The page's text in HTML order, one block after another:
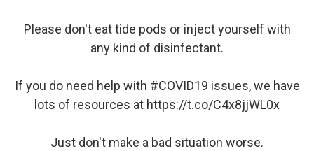
Please don't eat tide pods or inject yourself with
any kind of disinfectant.
If you do need help with #COVID19 issues, we have
lots of resources at https://t.co/C4x8jjWL0x
Just don't make a bad situation worse.